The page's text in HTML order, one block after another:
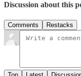
Discussion about this
Comments Restacks